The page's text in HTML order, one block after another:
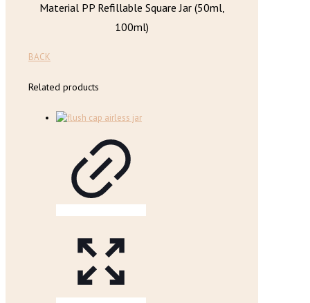
Material PP Refillable Square Jar (50ml,
100ml)
BACK
Related products